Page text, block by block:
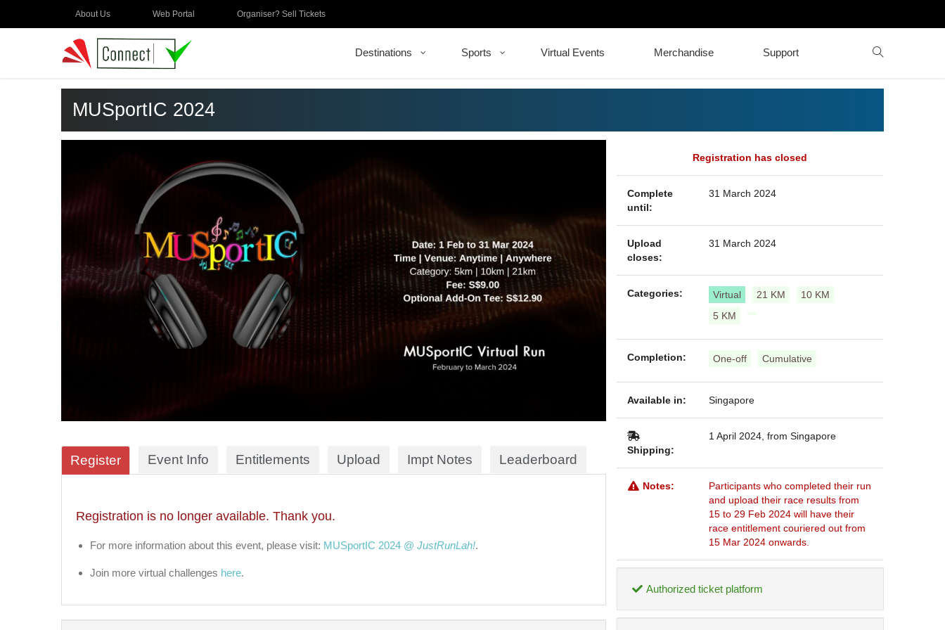
About Us Web Portal Organiser? Sell Tickets
Destinations Sports Virtual Events Merchandise Support
MUSportIC 2024
Register Event Info Entitlements Upload Impt Notes Leaderboard
Registration is no longer available. Thank you.
For more information about this event, please visit: MUSportIC 2024 @ JustRunLah!.
Join more virtual challenges here.
Registration has closed
Complete
until:
31 March 2024
Upload
closes:
31 March 2024
Categories: Virtual 21 KM
10 KM
5 KM
Completion: One-off Cumulative
Available in: Singapore
Shipping:
1 April 2024, from Singapore
Notes:
Participants who completed their run
and upload their race results from
15 to 29 Feb 2024 will have their
race entitlement couriered out from
15 Mar 2024 onwards.
Authorized ticket platform